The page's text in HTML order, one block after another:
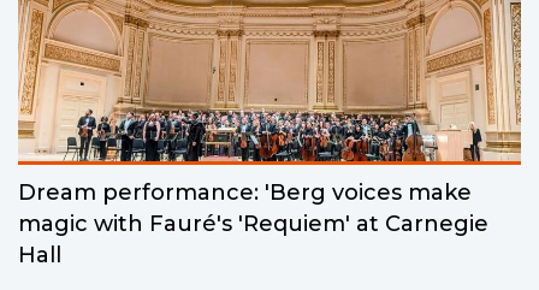
Dream performance: 'Berg voices make
magic with Fauré's 'Requiem' at Carnegie
Hall